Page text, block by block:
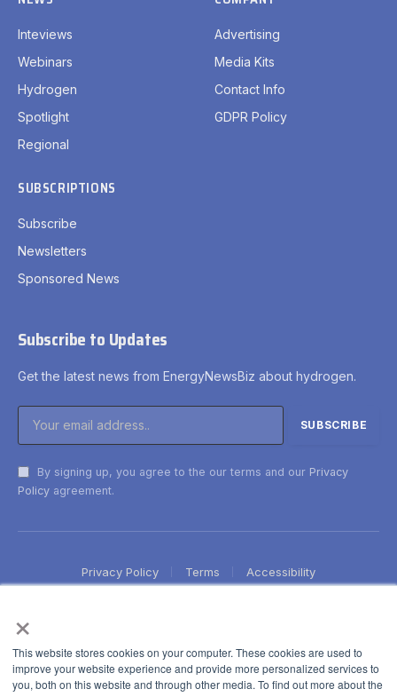
×
This website stores cookies on your computer. These cookies are used to
improve your website experience and provide more personalized services to
you, both on this website and through other media. To find out more about the
Inteviews
Webinars
Hydrogen
Spotlight
Regional
Advertising
Media Kits
Contact Info
GDPR Policy
SUBSCRIPTIONS
Subscribe
Newsletters
Sponsored News
Subscribe to Updates
Get the latest news from EnergyNewsBiz about hydrogen.
By signing up, you agree to the our terms and our Privacy
Policy agreement.
Privacy Policy Terms Accessibility